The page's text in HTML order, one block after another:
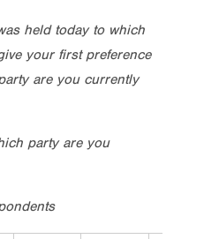
held today to which
your first preference
are you currently
party are you